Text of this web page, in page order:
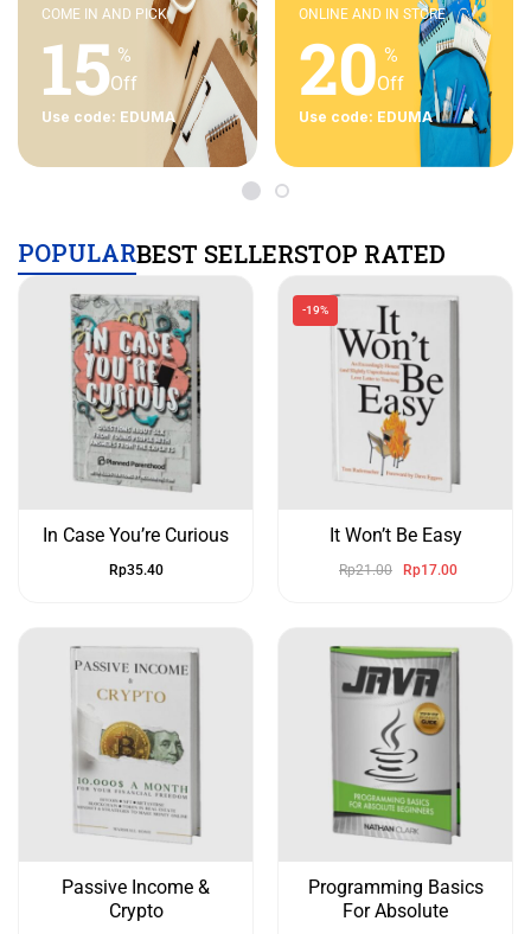
COME IN AND PICK
15 %
Off
Use code: EDUMA
ONLINE AND IN STORE
20 %
Off
Use code: EDUMA
POPULARBEST SELLERSTOP RATED
In Case You’re Curious
Rp35.40
-19%
It Won’t Be Easy
Rp21.00 Rp17.00
Passive Income &
Crypto
Programming Basics
For Absolute